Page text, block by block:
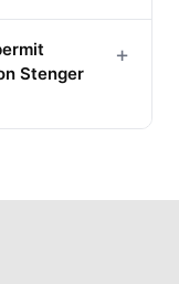
Stenger
+